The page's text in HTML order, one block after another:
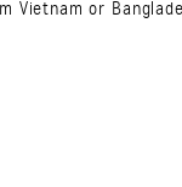
Vietnam or